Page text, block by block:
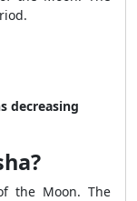
decreasing
the Moon. The